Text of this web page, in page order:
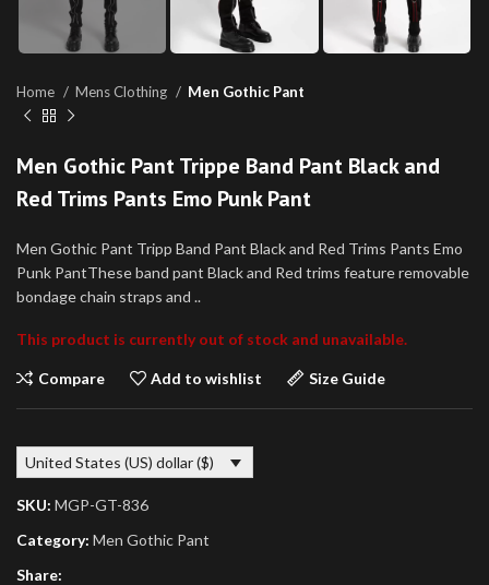
Home Mens Clothing Men Gothic Pant
Men Gothic Pant Trippe Band Pant Black and
Red Trims Pants Emo Punk Pant
Men Gothic Pant Tripp Band Pant Black and Red Trims Pants Emo
Punk PantThese band pant Black and Red trims feature removable
bondage chain straps and ..
This product is currently out of stock and unavailable.
Compare Add to wishlist Size Guide
United States (US) dollar ($)
SKU: MGP-GT-836
Category: Men Gothic Pant
Share: